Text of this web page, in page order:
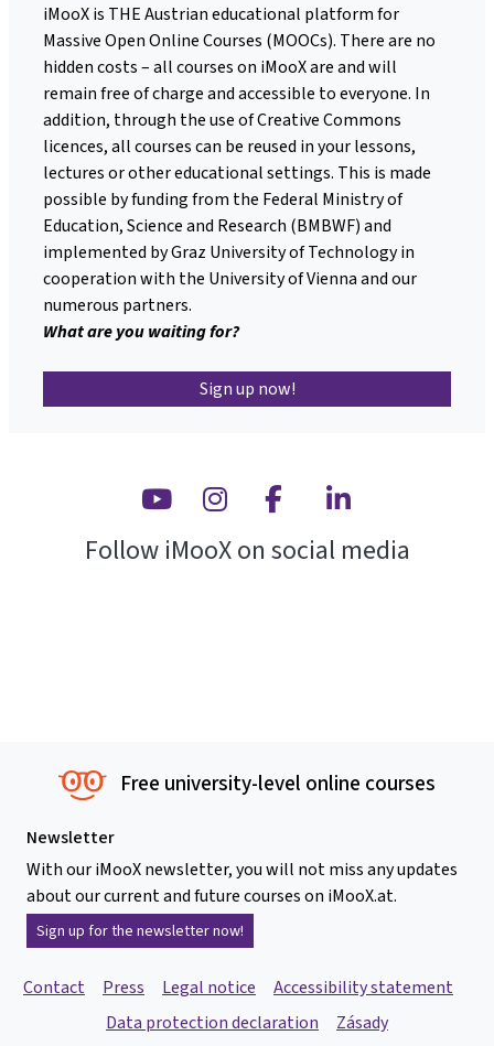
iMooX is THE Austrian educational platform for
Massive Open Online Courses (MOOCs). There are no
hidden costs – all courses on iMooX are and will
remain free of charge and accessible to everyone. In
addition, through the use of Creative Commons
licences, all courses can be reused in your lessons,
lectures or other educational settings. This is made
possible by funding from the Federal Ministry of
Education, Science and Research (BMBWF) and
implemented by Graz University of Technology in
cooperation with the University of Vienna and our
numerous partners.
What are you waiting for?
Sign up now!
Youtube InstagramFacebook
Follow iMooX on social media
Free university-level online courses
Newsletter
With our iMooX newsletter, you will not miss any updates
about our current and future courses on iMooX.at.
Sign up for the newsletter now!
Contact Press Legal notice
Accessibility statement
Data protection declaration
Zásady